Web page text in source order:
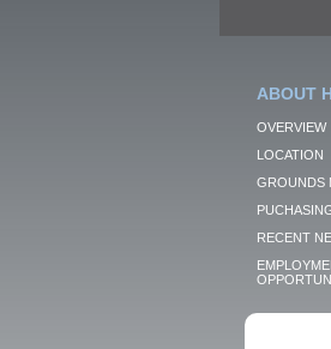
ABOUT
OVERVIEW
LOCATION
GROUNDS
RECENT